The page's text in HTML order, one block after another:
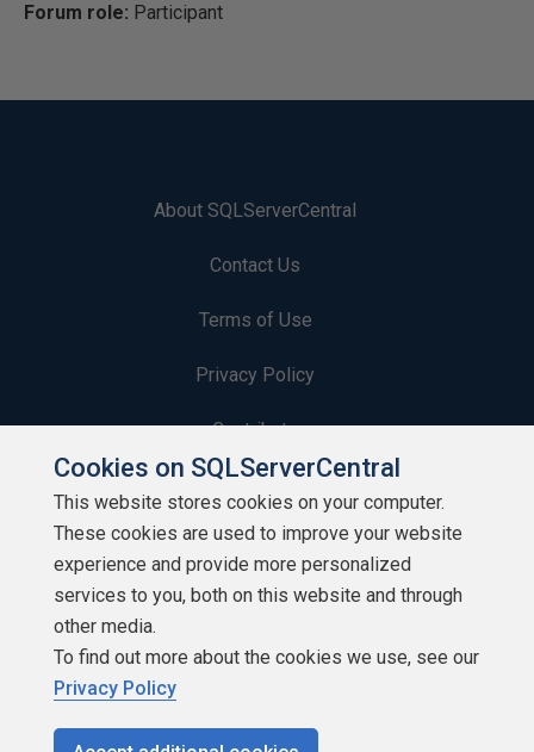
Forum role: Participant
About SQLServerCentral
Contact Us
Terms of Use
Privacy Policy
Contribute
Contributors
Authors
Newsletters
Build Lists
Cookies on SQLServerCentral
This website stores cookies on your computer.
These cookies are used to improve your website
experience and provide more personalized
services to you, both on this website and through
other media.
To find out more about the cookies we use, see our
Privacy Policy